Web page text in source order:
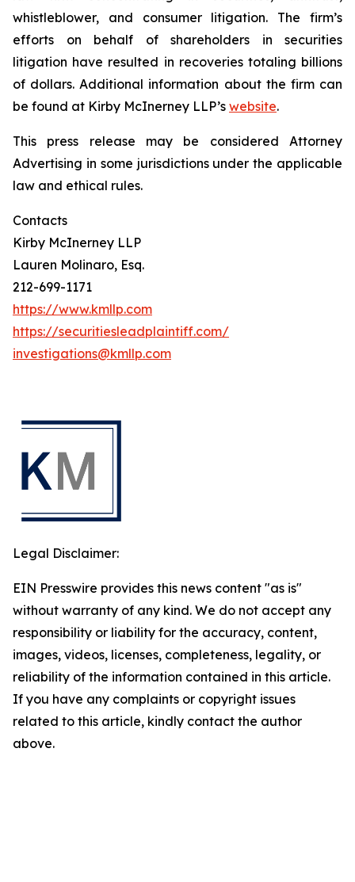
whistleblower, and consumer litigation. The firm’s
efforts on behalf of shareholders in securities
litigation have resulted in recoveries totaling billions
of dollars. Additional information about the firm can
be found at Kirby McInerney LLP’s website.
This press release may be considered Attorney
Advertising in some jurisdictions under the applicable
law and ethical rules.
Contacts
Kirby McInerney LLP
Lauren Molinaro, Esq.
212-699-1171
https://www.kmllp.com
https://securitiesleadplaintiff.com/
investigations@kmllp.com
Legal Disclaimer:
EIN Presswire provides this news content "as is"
without warranty of any kind. We do not accept any
responsibility or liability for the accuracy, content,
images, videos, licenses, completeness, legality, or
reliability of the information contained in this article.
If you have any complaints or copyright issues
related to this article, kindly contact the author
above.